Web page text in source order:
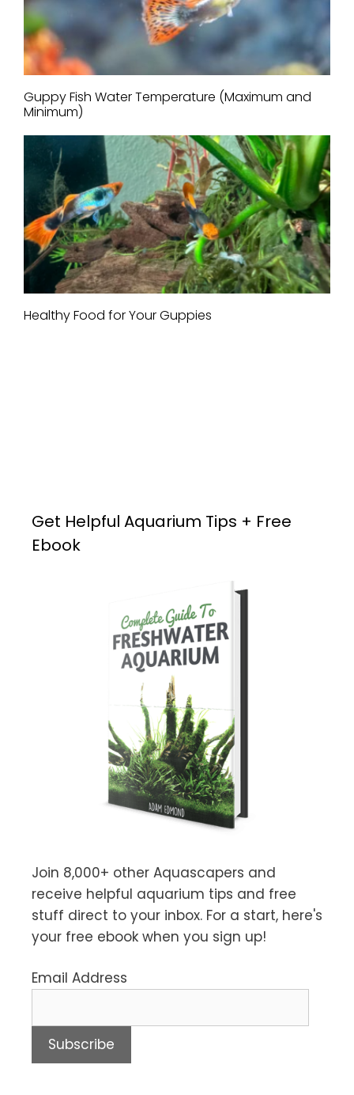
Guppy Fish Water Temperature (Maximum and
Minimum)
Healthy Food for Your Guppies
Get Helpful Aquarium Tips + Free
Ebook
Join 8,000+ other Aquascapers and
receive helpful aquarium tips and free
stuff direct to your inbox. For a start, here's
your free ebook when you sign up!
Email Address